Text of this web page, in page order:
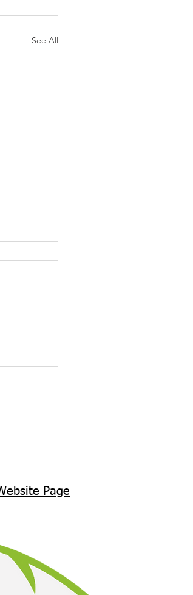
See All
Page